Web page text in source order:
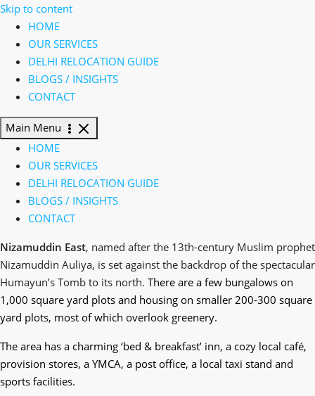
Skip to content
HOME
OUR SERVICES
DELHI RELOCATION GUIDE
BLOGS / INSIGHTS
CONTACT
Main Menu
HOME
OUR SERVICES
DELHI RELOCATION GUIDE
BLOGS / INSIGHTS
CONTACT
Nizamuddin East, named after the 13th-century Muslim prophet
Nizamuddin Auliya, is set against the backdrop of the spectacular
Humayun’s Tomb to its north. There are a few bungalows on
1,000 square yard plots and housing on smaller 200-300 square
yard plots, most of which overlook greenery.
The area has a charming ‘bed & breakfast’ inn, a cozy local café,
provision stores, a YMCA, a post office, a local taxi stand and
sports facilities.